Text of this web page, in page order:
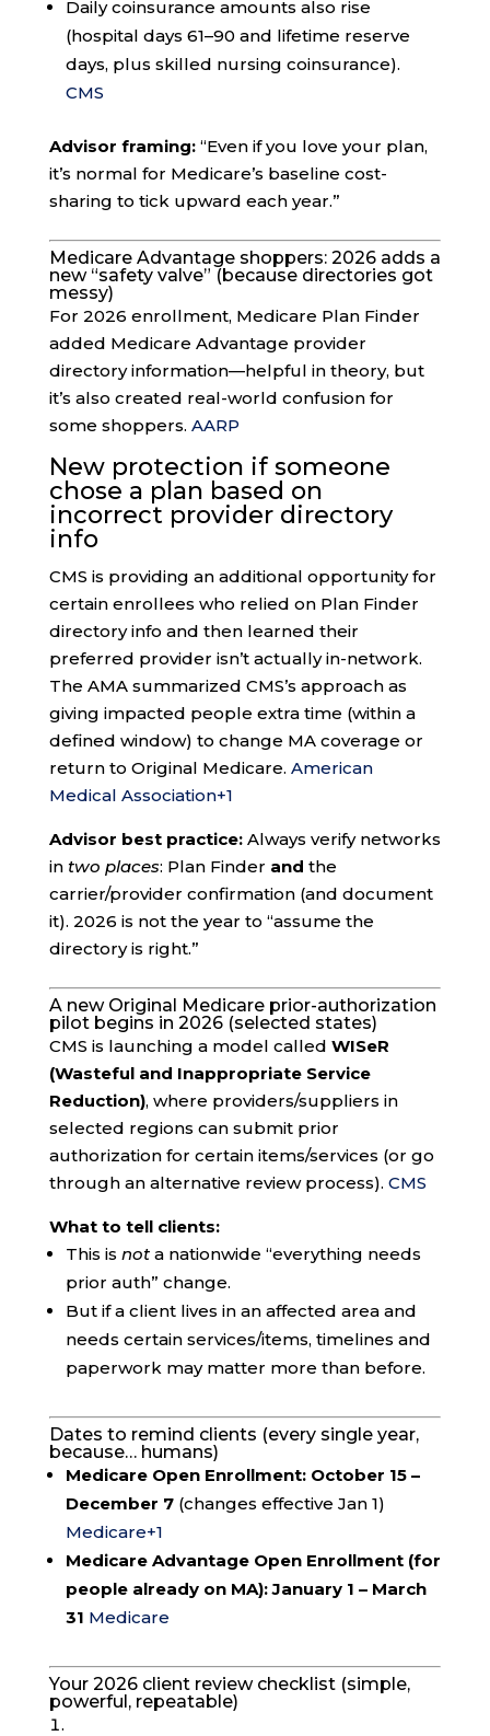
Daily coinsurance amounts also rise
(hospital days 61–90 and lifetime reserve
days, plus skilled nursing coinsurance).
CMS
Advisor framing:“Even if you love your plan,
it’s normal for Medicare’s baseline cost-
sharing to tick upward each year.”
Medicare Advantage shoppers: 2026 adds a
new “safety valve” (because directories got
messy)
For 2026 enrollment, Medicare Plan Finder
added Medicare Advantage provider
directory information—helpful in theory, but
it’s also created real-world confusion for
some shoppers. AARP
New protection if someone
chose a plan based on
incorrect provider directory
info
CMS is providing an additional opportunity for
certain enrollees who relied on Plan Finder
directory info and then learned their
preferred provider isn’t actually in-network.
The AMA summarized CMS’s approach as
giving impacted people extra time (within a
defined window) to change MA coverage or
return to Original Medicare. American
Medical Association+1
Advisor best practice:Always verify networks
in two places: Plan Finder and the
carrier/provider confirmation (and document
it). 2026 is not the year to “assume the
directory is right.”
A new Original Medicare prior-authorization
pilot begins in 2026 (selected states)
CMS is launching a model called WISeR
(Wasteful and Inappropriate Service
Reduction), where providers/suppliers in
selected regions can submit prior
authorization for certain items/services (or go
through an alternative review process). CMS
What to tell clients:
This is nota nationwide “everything needs
prior auth” change.
But if a client lives in an affected area and
needs certain services/items, timelines and
paperwork may matter more than before.
Dates to remind clients (every single year,
because… humans)
Medicare Open Enrollment: October 15 –
December 7(changes effective Jan 1)
Medicare+1
Medicare Advantage Open Enrollment (for
people already on MA): January 1 – March
31 Medicare
Your 2026 client review checklist (simple,
powerful, repeatable)